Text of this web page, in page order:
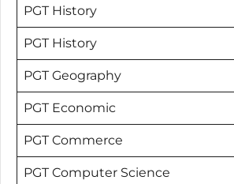
PGT History
PGT History
PGT Geography
PGT Economic
PGT Commerce
PGT Computer Science